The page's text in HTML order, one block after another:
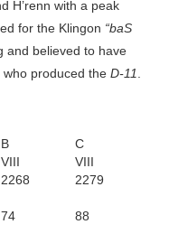
H’renn with a peak
for the Klingon “baS
and believed to have
who produced theD-11.
B
C
VIII
VIII
2268 2279
74 88